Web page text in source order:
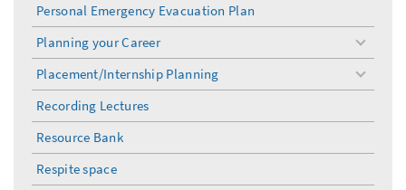
Personal Emergency Evacuation Plan
Planning your Career
toggle
menu
Placement/Internship Planning
toggle
menu
Recording Lectures
Resource Bank
Respite space